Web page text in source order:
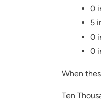
0
5
0
0
When
Ten